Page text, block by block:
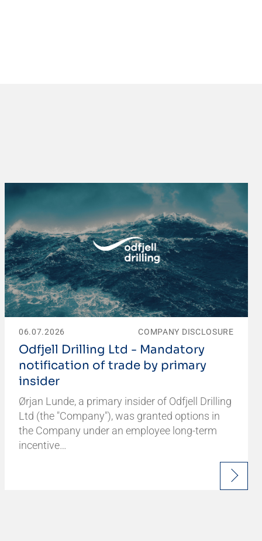
06.07.2026 COMPANY DISCLOSURE
Odfjell Drilling Ltd - Mandatory
notification of trade by primary
insider
Ørjan Lunde, a primary insider of Odfjell Drilling
Ltd (the "Company"), was granted options in
the Company under an employee long-term
incentive…